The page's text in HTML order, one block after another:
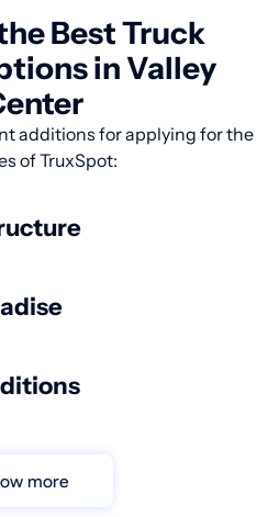
Best Truck
in Valley
additions for applying for the
of TruxSpot:
more